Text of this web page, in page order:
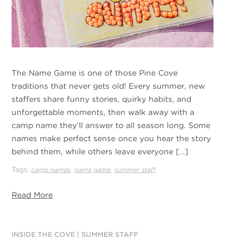
The Name Game is one of those Pine Cove
traditions that never gets old! Every summer, new
staffers share funny stories, quirky habits, and
unforgettable moments, then walk away with a
camp name they’ll answer to all season long. Some
names make perfect sense once you hear the story
behind them, while others leave everyone […]
Tags:camp names ,name game ,summer staff
Read More
INSIDE THE COVE SUMMER STAFF